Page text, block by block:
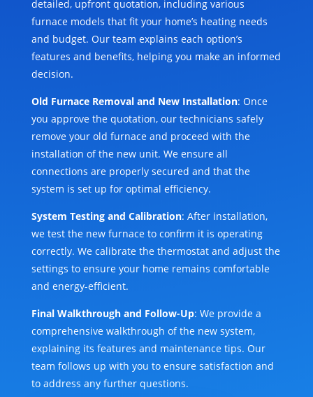
detailed, upfront quotation, including various
furnace models that fit your home’s heating needs
and budget. Our team explains each option’s
features and benefits, helping you make an informed
decision.
Old Furnace Removal and New Installation: Once
you approve the quotation, our technicians safely
remove your old furnace and proceed with the
installation of the new unit. We ensure all
connections are properly secured and that the
system is set up for optimal efficiency.
System Testing and Calibration: After installation,
we test the new furnace to confirm it is operating
correctly. We calibrate the thermostat and adjust the
settings to ensure your home remains comfortable
and energy-efficient.
Final Walkthrough and Follow-Up: We provide a
comprehensive walkthrough of the new system,
explaining its features and maintenance tips. Our
team follows up with you to ensure satisfaction and
to address any further questions.